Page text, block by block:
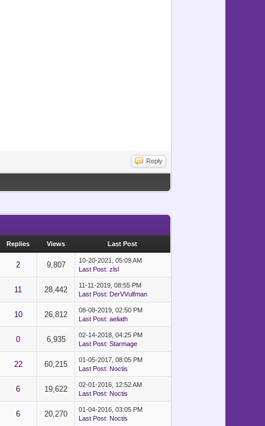
Reply
Replies Views Last Post
2 9,807
10-20-2021, 05:09 AM
Last Post: zlsl
11 28,442
11-11-2019, 08:55 PM
Last Post: DerVVulfman
10 26,812
08-08-2019, 02:50 PM
Last Post: aeliath
0 6,935
02-14-2018, 04:25 PM
Last Post: Starmage
22 60,215
01-05-2017, 08:05 PM
Last Post: Noctis
6 19,622
02-01-2016, 12:52 AM
Last Post: Noctis
6 20,270
01-04-2016, 03:05 PM
Last Post: Noctis